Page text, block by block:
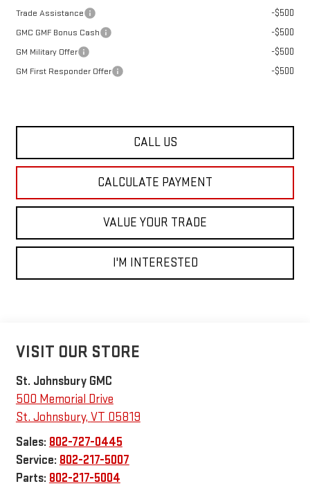
Trade Assistance -$500
GMC GMF Bonus Cash -$500
GM Military Offer -$500
GM First Responder Offer -$500
CALL US
CALCULATE PAYMENT
VALUE YOUR TRADE
I'M INTERESTED
VISIT OUR STORE
St. Johnsbury GMC
500 Memorial Drive
St. Johnsbury, VT 05819
Sales: 802-727-0445
Service: 802-217-5007
Parts: 802-217-5004